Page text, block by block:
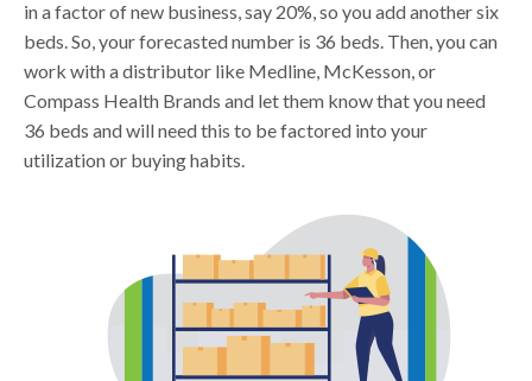
in a factor of new business, say 20%, so you add another six
beds. So, your forecasted number is 36 beds. Then, you can
work with a distributor like Medline, McKesson, or
Compass Health Brands and let them know that you need
36 beds and will need this to be factored into your
utilization or buying habits.